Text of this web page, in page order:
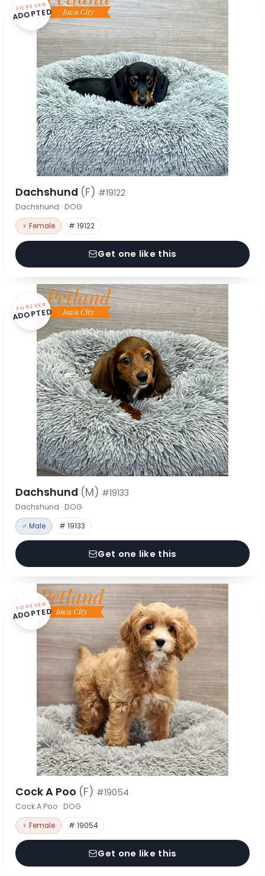
FOREVER
ADOPTED
Dachshund (F) #19122
Dachshund · DOG
♀ Female # 19122
Get one like this
FOREVER
ADOPTED
Dachshund (M) #19133
Dachshund · DOG
♂ Male # 19133
Get one like this
FOREVER
ADOPTED
Cock A Poo (F) #19054
Cock A Poo · DOG
♀ Female # 19054
Get one like this